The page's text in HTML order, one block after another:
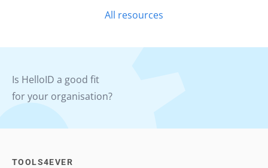
All resources
Is HelloID a good fit
for your organisation?
TOOLS4EVER